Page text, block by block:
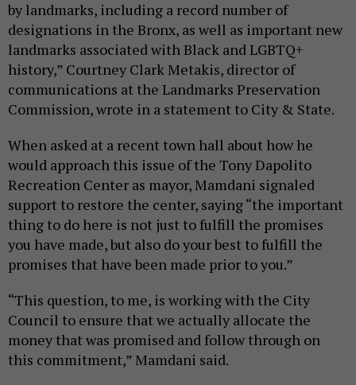
by landmarks, including a record number of
designations in the Bronx, as well as important new
landmarks associated with Black and LGBTQ+
history,” Courtney Clark Metakis, director of
communications at the Landmarks Preservation
Commission, wrote in a statement to City & State.
When asked at a recent town hall about how he
would approach this issue of the Tony Dapolito
Recreation Center as mayor, Mamdani signaled
support to restore the center, saying “the important
thing to do here is not just to fulfill the promises
you have made, but also do your best to fulfill the
promises that have been made prior to you.”
“This question, to me, is working with the City
Council to ensure that we actually allocate the
money that was promised and follow through on
this commitment,” Mamdani said.